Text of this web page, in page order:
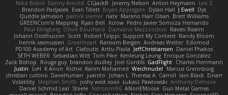
Niko Bidoli Danny Arnold CGJackB Jeremy Nelson Anton Heymann Leo S
Brendon Padjasek Evan Tillett Bryan Applegate Dylan Hall J Ewell Dys
Quddle Jameson patrick siemer nate Mareno Harr Olsen Brett Williams
GREENCom'e Mapping Ryan Bell Xcrow Pedro Javier Somoza Hernando
Paul Klingberg Olivié Bouchard Damiano Mazzocchini Raven Realm
Johann Oosthuizen Scott Robert Tolppi: Support My Content Randy Bloom
henrik rasmussen Greenheart Ransom Bergen Andreas Wetter Edomod
PD100 Academy of Art Clafoutis Arttu Piisila JeffChristiansen Daniel Phakos
SETH WEBER Sebastian Witt Tom Pike Kenleung Leung Enrique Gonzalez
Zack Bishop
Rouge guy brandon dudley Joel Gordils GadFlight Charles Herrmann
Justin
LvH K Anon Richie Karim Mohamed Weichnudel
Marcus Grennborg
christian cuttino DaveHuman juanito Johan L Theresa A. Carroll Iain Black Einarr
Volatility Stephen Smith joshy west xoxo Łukasz Pawłowski Anthony Dilmore
Daniel Schmid Leal Steele Nitrosimi96 ANonEMoose Gun Metal Games